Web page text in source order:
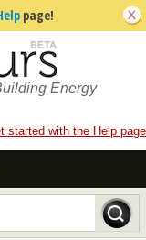
page!
Energy
started with the Help page